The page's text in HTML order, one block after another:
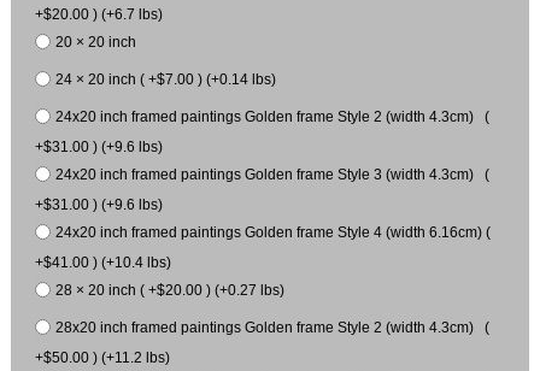
+$20.00 ) (+6.7 lbs)
20 × 20 inch
24 × 20 inch ( +$7.00 ) (+0.14 lbs)
24x20 inch framed paintings Golden frame Style 2 (width 4.3cm) (
+$31.00 ) (+9.6 lbs)
24x20 inch framed paintings Golden frame Style 3 (width 4.3cm) (
+$31.00 ) (+9.6 lbs)
24x20 inch framed paintings Golden frame Style 4 (width 6.16cm) (
+$41.00 ) (+10.4 lbs)
28 × 20 inch ( +$20.00 ) (+0.27 lbs)
28x20 inch framed paintings Golden frame Style 2 (width 4.3cm) (
+$50.00 ) (+11.2 lbs)